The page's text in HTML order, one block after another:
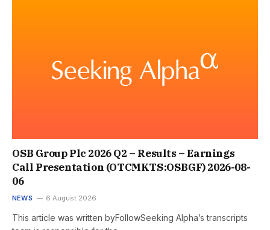
OSB Group Plc 2026 Q2 – Results – Earnings
Call Presentation (OTCMKTS:OSBGF) 2026-08-
06
NEWS 6 August 2026
This article was written byFollowSeeking Alpha’s transcripts